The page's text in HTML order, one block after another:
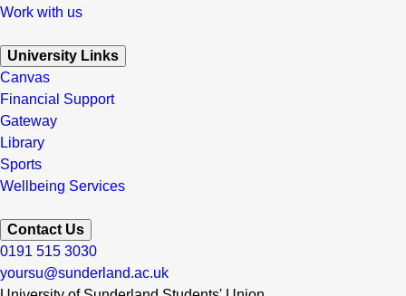
Work with us
University Links
Canvas
Financial Support
Gateway
Library
Sports
Wellbeing Services
Contact Us
0191 515 3030
yoursu@sunderland.ac.uk